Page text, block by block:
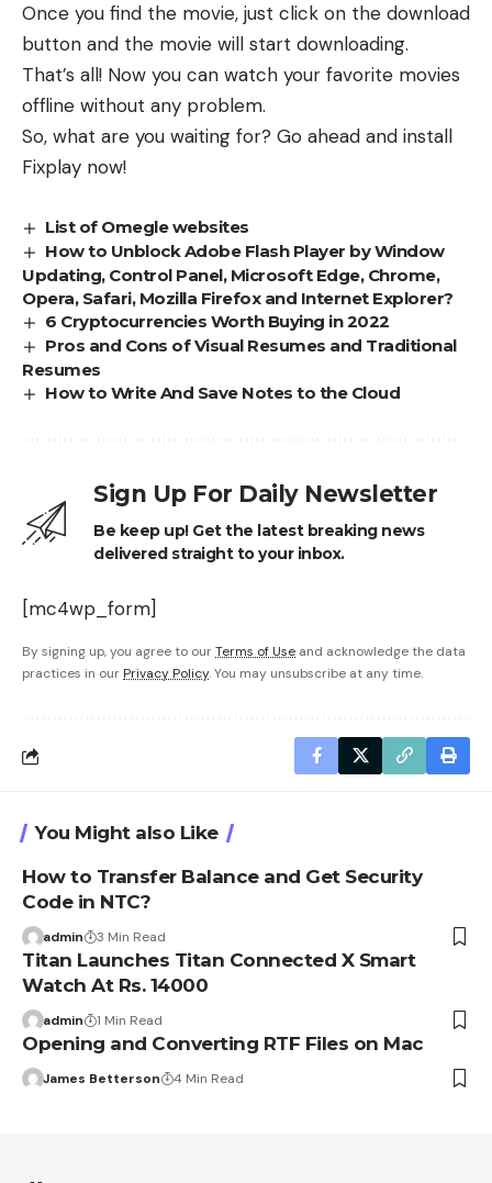
Once you find the movie, just click on the download
button and the movie will start downloading.
That’s all! Now you can watch your favorite movies
offline without any problem.
So, what are you waiting for? Go ahead and install
Fixplay now!
List of Omegle websites
How to Unblock Adobe Flash Player by Window
Updating, Control Panel, Microsoft Edge, Chrome,
Opera, Safari, Mozilla Firefox and Internet Explorer?
6 Cryptocurrencies Worth Buying in 2022
Pros and Cons of Visual Resumes and Traditional
Resumes
How to Write And Save Notes to the Cloud
Sign Up For Daily Newsletter
Be keep up! Get the latest breaking news
delivered straight to your inbox.
[mc4wp_form]
By signing up, you agree to ourTerms of Use and acknowledge the data
practices in our Privacy Policy. You may unsubscribe at any time.
You Might also Like
How to Transfer Balance and Get Security
Code in NTC?
admin 3 Min Read
Titan Launches Titan Connected X Smart
Watch At Rs. 14000
admin 1 Min Read
Opening and Converting RTF Files on Mac
James Betterson 4 Min Read